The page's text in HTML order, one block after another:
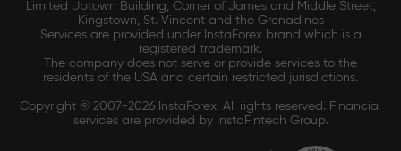
Limited Uptown Building, Corner of James and Middle Street,
Kingstown, St. Vincent and the Grenadines
Services are provided under InstaForex brand which is a
registered trademark.
The company does not serve or provide services to the
residents of the USA and certain restricted jurisdictions.
Copyright © 2007-2026 InstaForex. All rights reserved. Financial
services are provided by InstaFintech Group.